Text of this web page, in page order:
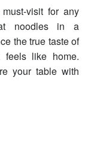
visit for any
noodles in a
the true taste of
feels like home.
your table with